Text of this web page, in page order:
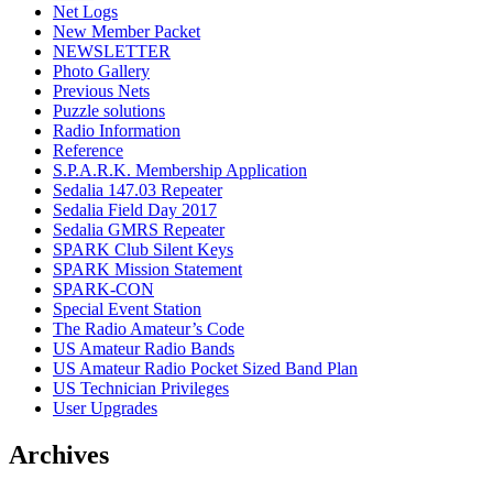
Net Logs
New Member Packet
NEWSLETTER
Photo Gallery
Previous Nets
Puzzle solutions
Radio Information
Reference
S.P.A.R.K. Membership Application
Sedalia 147.03 Repeater
Sedalia Field Day 2017
Sedalia GMRS Repeater
SPARK Club Silent Keys
SPARK Mission Statement
SPARK-CON
Special Event Station
The Radio Amateur’s Code
US Amateur Radio Bands
US Amateur Radio Pocket Sized Band Plan
US Technician Privileges
User Upgrades
Archives